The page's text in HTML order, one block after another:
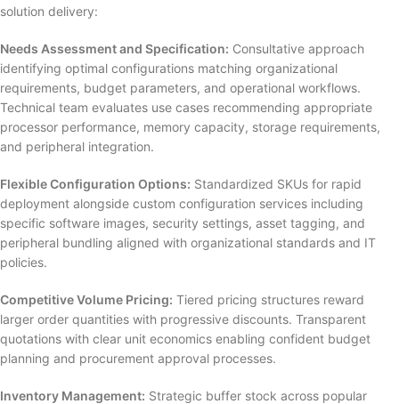
solution delivery:
Needs Assessment and Specification: Consultative approach
identifying optimal configurations matching organizational
requirements, budget parameters, and operational workflows.
Technical team evaluates use cases recommending appropriate
processor performance, memory capacity, storage requirements,
and peripheral integration.
Flexible Configuration Options: Standardized SKUs for rapid
deployment alongside custom configuration services including
specific software images, security settings, asset tagging, and
peripheral bundling aligned with organizational standards and IT
policies.
Competitive Volume Pricing: Tiered pricing structures reward
larger order quantities with progressive discounts. Transparent
quotations with clear unit economics enabling confident budget
planning and procurement approval processes.
Inventory Management: Strategic buffer stock across popular